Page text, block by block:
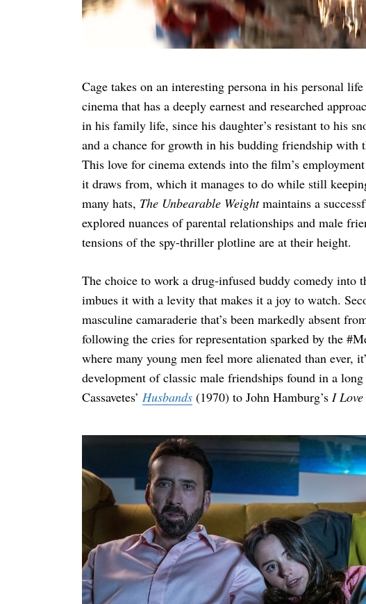
Cage takes on an interesting persona in his personal
cinema that has a deeply earnest and researched
in his family life, since his daughter’s resistant to his
and a chance for growth in his budding friendship with
This love for cinema extends into the film’s
it draws from, which it manages to do while still
many hats, The Unbearable Weightmaintains a
explored nuances of parental relationships and male
tensions of the spy-thriller plotline are at their height.
The choice to work a drug-infused buddy comedy into
imbues it with a levity that makes it a joy to watch.
masculine camaraderie that’s been markedly absent
following the cries for representation sparked by the
where many young men feel more alienated than ever,
development of classic male friendships found in a
Cassavetes’ Husbands (1970) to John Hamburg’s I